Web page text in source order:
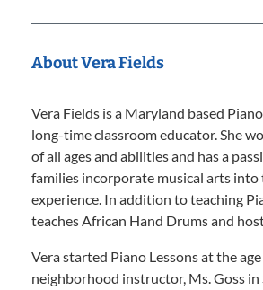
About Vera Fields
Vera Fields is a Maryland based
long-time classroom educator. She
of all ages and abilities and has a
families incorporate musical arts
experience. In addition to teaching
teaches African Hand Drums and
Vera started Piano Lessons at the
neighborhood instructor, Ms. Goss in